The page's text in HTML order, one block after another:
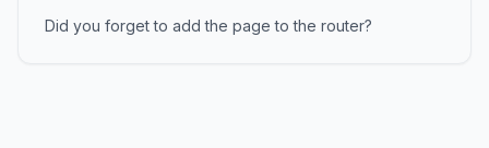
Did you forget to add the page to the router?